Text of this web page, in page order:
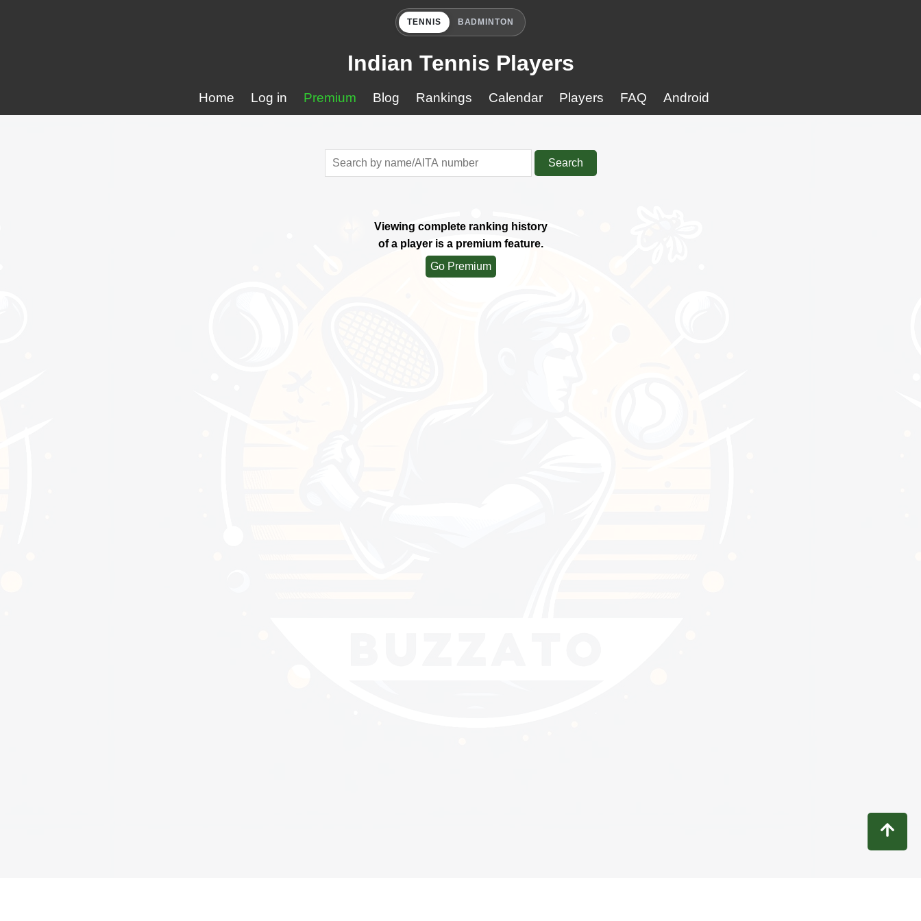
TENNIS BADMINTON
Indian Tennis Players
Home Log in Premium Blog Rankings Calendar Players FAQ Android
Search
Viewing complete ranking history
of a player is a premium feature.
Go Premium